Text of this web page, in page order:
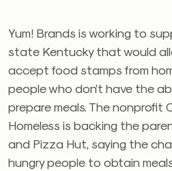
Yum! Brands is working to
state Kentucky that would
accept food stamps from
people who don’t have the
prepare meals. The nonprofit
Homeless is backing the
and Pizza Hut, saying the
hungry people to obtain